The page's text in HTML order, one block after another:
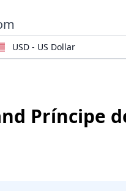
USD - US Dollar
Príncipe